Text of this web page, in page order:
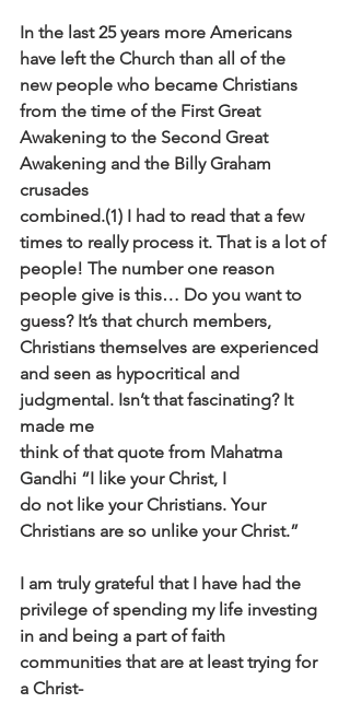
In the last 25 years more Americans
have left the Church than all of the
new people who became Christians
from the time of the First Great
Awakening to the Second Great
Awakening and the Billy Graham
crusades
combined.(1) I had to read that a few
times to really process it. That is a lot of
people! The number one reason
people give is this… Do you want to
guess? It’s that church members,
Christians themselves are experienced
and seen as hypocritical and
judgmental. Isn’t that fascinating? It
made me
think of that quote from Mahatma
Gandhi “I like your Christ, I
do not like your Christians. Your
Christians are so unlike your Christ.”
I am truly grateful that I have had the
privilege of spending my life investing
in and being a part of faith
communities that are at least trying for
a Christ-